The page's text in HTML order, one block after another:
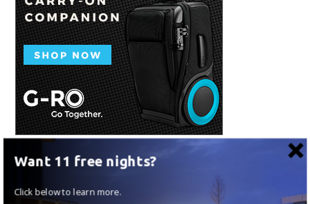
Want 11 free nights?
Click below to learn more.